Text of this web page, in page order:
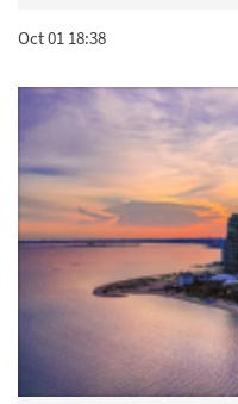
Oct 01 18:38